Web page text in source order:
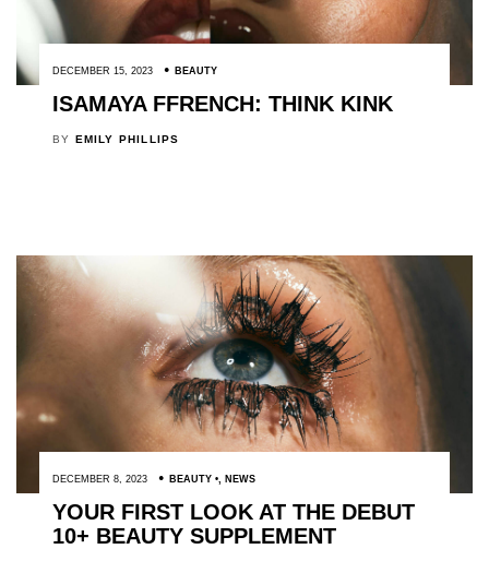
DECEMBER 15, 2023 BEAUTY
ISAMAYA FFRENCH: THINK KINK
BY EMILY PHILLIPS
DECEMBER 8, 2023 BEAUTY , NEWS
YOUR FIRST LOOK AT THE DEBUT
10+ BEAUTY SUPPLEMENT